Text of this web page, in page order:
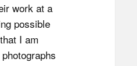
work at a
possible
I am